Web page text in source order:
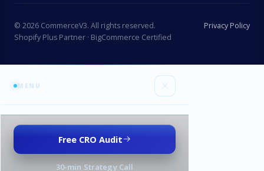
© 2026 CommerceV3. All rights reserved.
Privacy Policy
Shopify Plus Partner · BigCommerce Certified
MENU
Services
All services
Industries
Free CRO Audit
30-min Strategy Call